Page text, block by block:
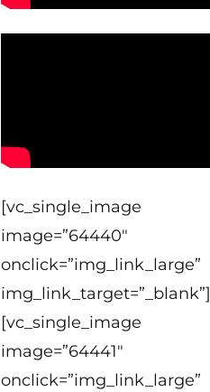
[vc_single_image
image=”64440″
onclick=”img_link_large”
img_link_target=”_blank”]
[vc_single_image
image=”64441″
onclick=”img_link_large”